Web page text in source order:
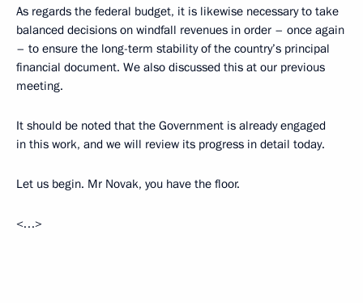
As regards the federal budget, it is likewise necessary to take
balanced decisions on windfall revenues in order – once again
­– to ensure the long-term stability of the country’s principal
financial document. We also discussed this at our previous
meeting.
It should be noted that the Government is already engaged
in this work, and we will review its progress in detail today.
Let us begin. Mr Novak, you have the floor.
<…>